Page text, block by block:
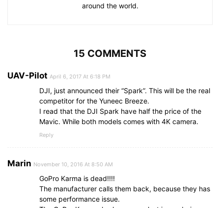
around the world.
15 COMMENTS
UAV-Pilot April 6, 2017 At 6:18 PM
DJI, just announced their “Spark”. This will be the real
competitor for the Yuneec Breeze.
I read that the DJI Spark have half the price of the
Mavic. While both models comes with 4K camera.
Reply
Marin November 10, 2016 At 8:50 AM
GoPro Karma is dead!!!!
The manufacturer calls them back, because they has
some performance issue.